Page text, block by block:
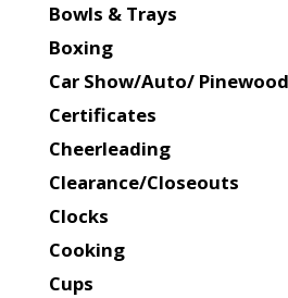
Bowls & Trays
Boxing
Car Show/Auto/
Certificates
Cheerleading
Clearance/Closeouts
Clocks
Cooking
Cups